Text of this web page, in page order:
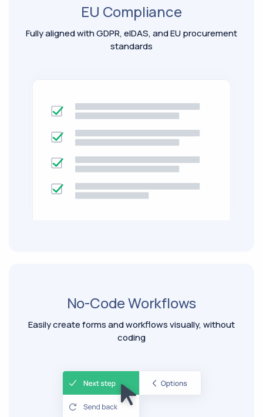
EU Compliance
Fully aligned with GDPR, eIDAS, and EU procurement
standards
No-Code Workflows
Easily create forms and workflows visually, without
coding